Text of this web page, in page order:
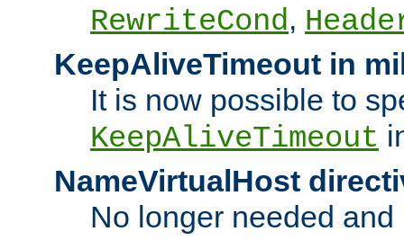
RewriteCond,
KeepAliveTimeout in
It is now possible to
KeepAliveTimeout
NameVirtualHost
No longer needed